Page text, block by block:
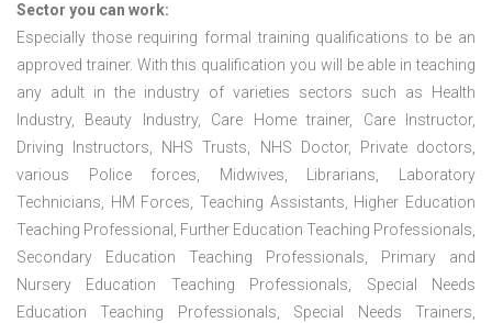
Sector you can work:
Especially those requiring formal training qualifications to be an
approved trainer. With this qualification you will be able in teaching
any adult in the industry of varieties sectors such as Health
Industry, Beauty Industry, Care Home trainer, Care Instructor,
Driving Instructors, NHS Trusts, NHS Doctor, Private doctors,
various Police forces, Midwives, Librarians, Laboratory
Technicians, HM Forces, Teaching Assistants, Higher Education
Teaching Professional, Further Education Teaching Professionals,
Secondary Education Teaching Professionals, Primary and
Nursery Education Teaching Professionals, Special Needs
Education Teaching Professionals, Special Needs Trainers,